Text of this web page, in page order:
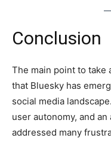
Conclusion
The main point to take
that Bluesky has
social media
user autonomy, and
addressed many